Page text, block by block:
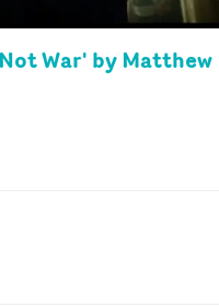
War' by Matthew